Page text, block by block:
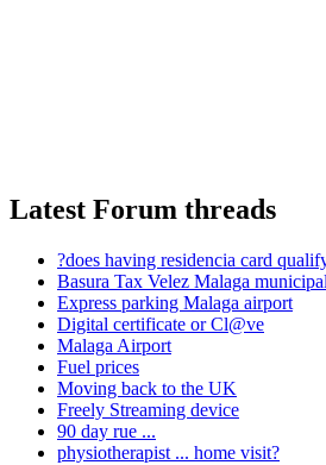
Latest Forum threads
?does having residencia card
Basura Tax Velez Malaga
Express parking Malaga airport
Digital certificate or Cl@ve
Malaga Airport
Fuel prices
Moving back to the UK
Freely Streaming device
90 day rue ...
physiotherapist ... home visit?